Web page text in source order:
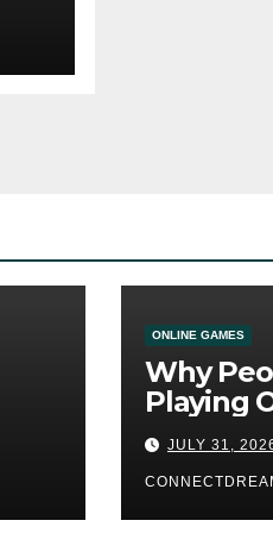
ONLINE GAMES
Why
Playing
Casino
JULY 31,